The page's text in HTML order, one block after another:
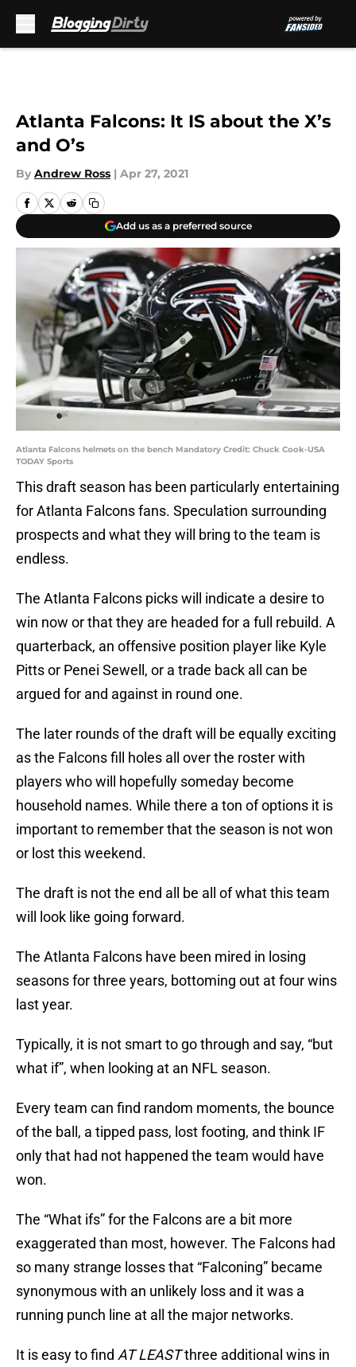
Atlanta Falcons: It IS about the X’s
and O’s
By Andrew Ross | Apr 27, 2021
Add us as a preferred source
Atlanta Falcons helmets on the bench Mandatory Credit: Chuck Cook-USA
TODAY Sports
This draft season has been particularly entertaining
for Atlanta Falcons fans. Speculation surrounding
prospects and what they will bring to the team is
endless.
The Atlanta Falcons picks will indicate a desire to
win now or that they are headed for a full rebuild. A
quarterback, an offensive position player like Kyle
Pitts or Penei Sewell, or a trade back all can be
argued for and against in round one.
The later rounds of the draft will be equally exciting
as the Falcons fill holes all over the roster with
players who will hopefully someday become
household names. While there a ton of options it is
important to remember that the season is not won
or lost this weekend.
The draft is not the end all be all of what this team
will look like going forward.
The Atlanta Falcons have been mired in losing
seasons for three years, bottoming out at four wins
last year.
Typically, it is not smart to go through and say, “but
what if”, when looking at an NFL season.
Every team can find random moments, the bounce
of the ball, a tipped pass, lost footing, and think IF
only that had not happened the team would have
won.
The “What ifs” for the Falcons are a bit more
exaggerated than most, however. The Falcons had
so many strange losses that “Falconing” became
synonymous with an unlikely loss and it was a
running punch line at all the major networks.
It is easy to find AT LEASTthree additional wins in